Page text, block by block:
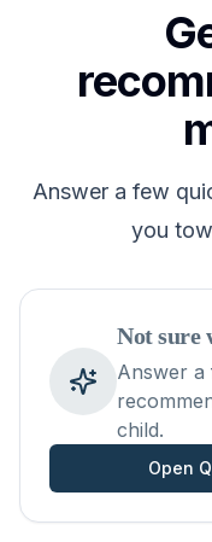
Answer a few
you
Not sure
Answer a
child.
Open